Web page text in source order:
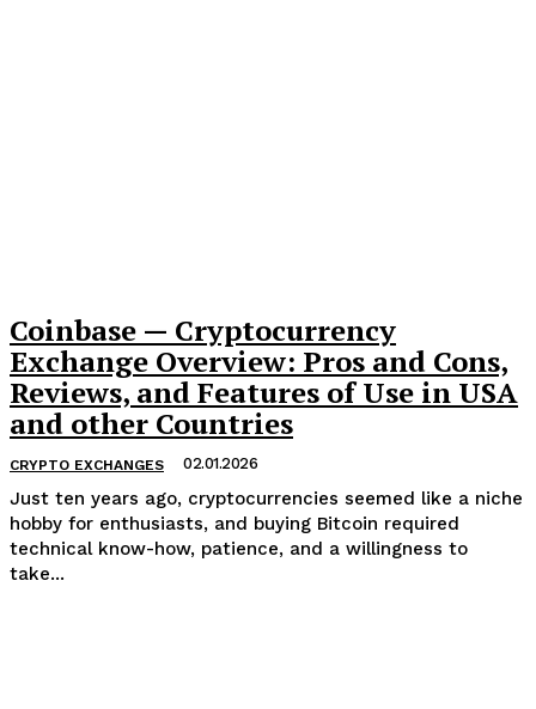
Coinbase — Cryptocurrency
Exchange Overview: Pros and Cons,
Reviews, and Features of Use in USA
and other Countries
CRYPTO EXCHANGES 02.01.2026
Just ten years ago, cryptocurrencies seemed like a niche
hobby for enthusiasts, and buying Bitcoin required
technical know-how, patience, and a willingness to
take...